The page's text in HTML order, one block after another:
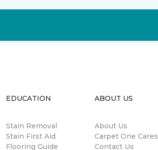
EDUCATION
Stain Removal
Stain First Aid
Flooring Guide
ABOUT US
About Us
Carpet One Cares
Contact Us